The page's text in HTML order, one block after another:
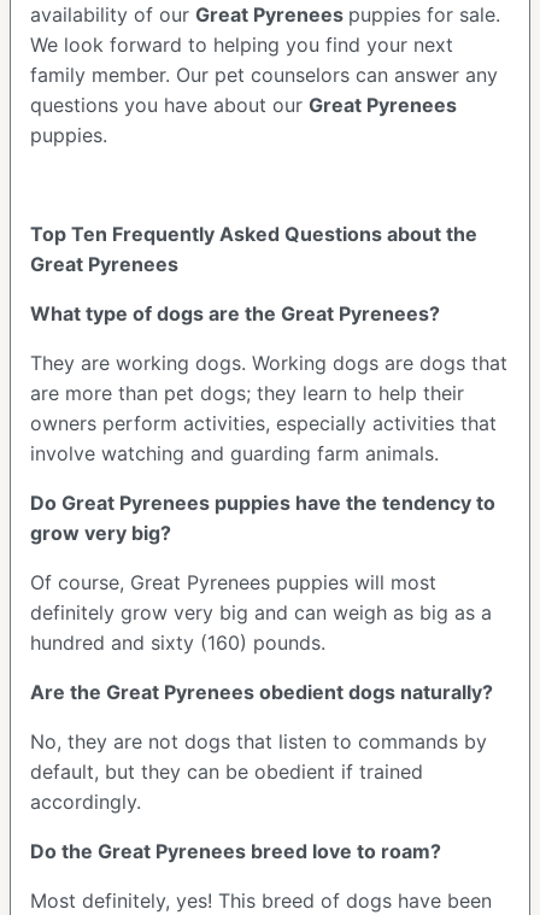
availability of our Great Pyrenees puppies for sale.
We look forward to helping you find your next
family member. Our pet counselors can answer any
questions you have about our Great Pyrenees
puppies.
Top Ten Frequently Asked Questions about the
Great Pyrenees
What type of dogs are the Great Pyrenees?
They are working dogs. Working dogs are dogs that
are more than pet dogs; they learn to help their
owners perform activities, especially activities that
involve watching and guarding farm animals.
Do Great Pyrenees puppies have the tendency to
grow very big?
Of course, Great Pyrenees puppies will most
definitely grow very big and can weigh as big as a
hundred and sixty (160) pounds.
Are the Great Pyrenees obedient dogs naturally?
No, they are not dogs that listen to commands by
default, but they can be obedient if trained
accordingly.
Do the Great Pyrenees breed love to roam?
Most definitely, yes! This breed of dogs have been